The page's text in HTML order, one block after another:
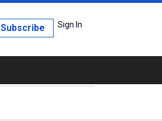
Sign In
Subscribe